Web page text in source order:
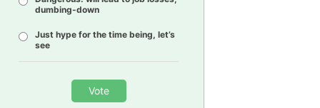
dumbing-down
Just hype for the time being, let’s
see
Vote